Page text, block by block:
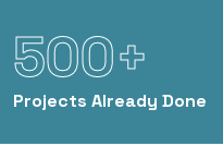
500+
Projects Already Done